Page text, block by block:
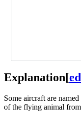
Explanation[
Some aircraft are
of the flying animal